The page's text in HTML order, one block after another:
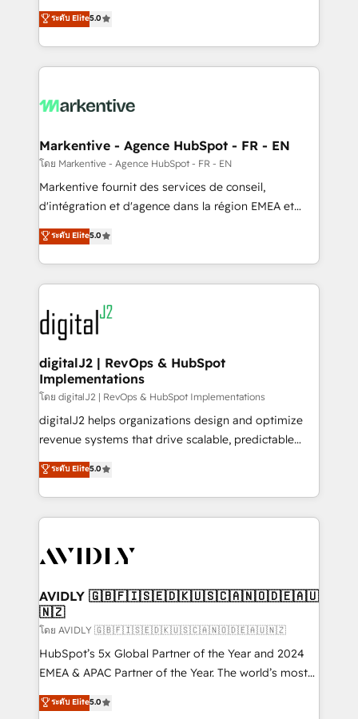
expertise. - A team of 250+ experts dedicated to
your resilient growth.
companies activate HubSpot’s AI-powered
customer platform and operationalize HubSpot’s
Loop Marketing framework through expert-led
services, smart agents, and purpose-built apps,
results, fast. ⚙️CRM & RevOps: Align all Hubs to your
🎯Demand Gen & ABM: Drive pipeline with inbound,
ABM, AEO, SEO, & paid media. 👩‍💻Web Design:
Build high-performing websites with UX, messaging,
& conversion strategy that drive results. 🤖AI
AI, & maximize AEO with tailored AI services. 🧩
Integrations: Extend HubSpot with custom
ระดับ Elite5.0
Markentive - Agence HubSpot - FR - EN
โดย Markentive - Agence HubSpot - FR - EN
Markentive fournit des services de conseil,
d'intégration et d'agence dans la région EMEA et
North America. Avec plus de 115 experts en
marketing automation, Growth, Revops, CRM et
webdesign. Markentive is both a consulting firm, a
digital agency and an integrator. With over 115
experts in marketing automation, growth, revops,
CRM and webdesign (We focus on EMEA - USA
customers).
ระดับ Elite5.0
digitalJ2 | RevOps & HubSpot
Implementations
โดย digitalJ2 | RevOps & HubSpot Implementations
digitalJ2 helps organizations design and optimize
revenue systems that drive scalable, predictable
growth. As a triple-accredited HubSpot Solutions
Partner, we specialize in both strategic RevOps
planning and hands-on technical execution - building
the operational foundation companies need to
Healthcare - Financial Services - Managed IT (MSP) -
we help: ✔️ Full HubSpot implementations and portal
optimization ✔️ Data migrations, CRM architecture,
and reporting foundations ✔️ Custom integrations
and workflow automation ✔️ User adoption
programs, training, and enablement Through project-
partnerships, we guide organizations through the
ระดับ Elite5.0
AVIDLY 🇬🇧🇫🇮🇸🇪🇩🇰🇺🇸🇨🇦🇳🇴🇩🇪🇦🇺
🇳🇿
โดย AVIDLY 🇬🇧🇫🇮🇸🇪🇩🇰🇺🇸🇨🇦🇳🇴🇩🇪🇦🇺🇳🇿
HubSpot’s 5x Global Partner of the Year and 2024
EMEA & APAC Partner of the Year. The world’s most
experienced and fully accredited HubSpot Solutions
Partner. 🚀 With 2,750+ HubSpot projects delivered
ระดับ Elite5.0